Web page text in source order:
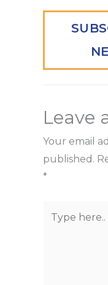
Leave
Your email
published.
*
here..